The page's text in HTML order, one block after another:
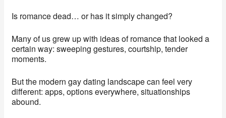
Is romance dead… or has it simply changed?
Many of us grew up with ideas of romance that looked a
certain way: sweeping gestures, courtship, tender
moments.
But the modern gay dating landscape can feel very
different: apps, options everywhere, situationships
abound.